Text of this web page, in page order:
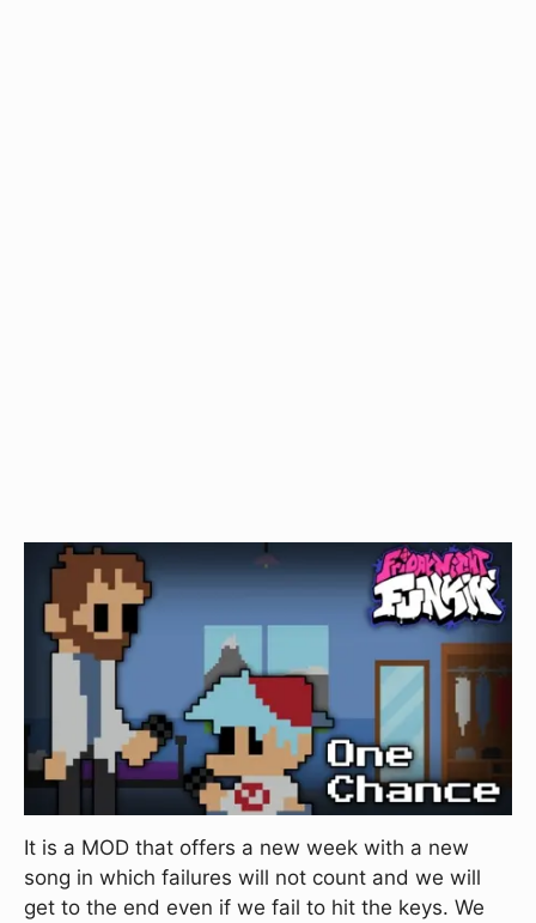
It is a MOD that offers a new week with a new
song in which failures will not count and we will
get to the end even if we fail to hit the keys. We